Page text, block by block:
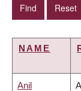
NAME
Anil